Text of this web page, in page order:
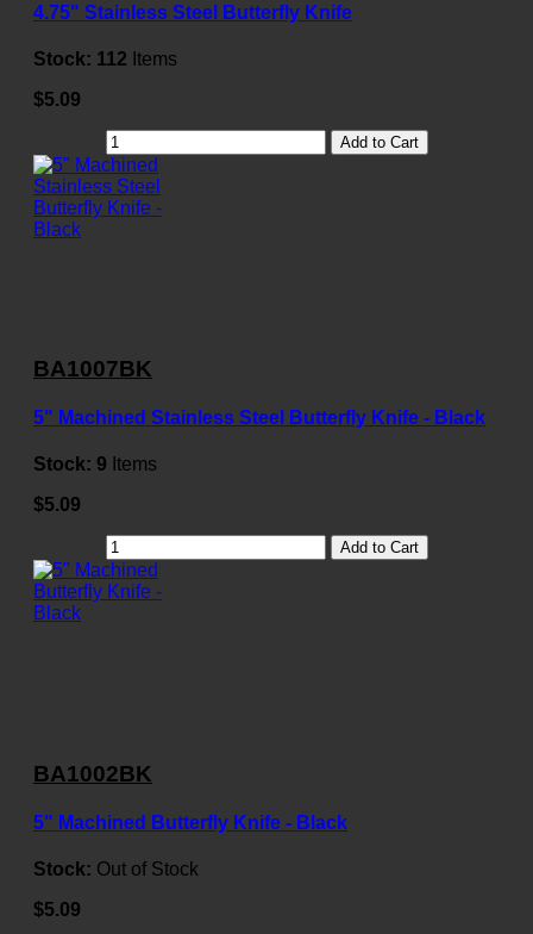
4.75" Stainless Steel Butterfly Knife
Stock: 112 Items
$5.09
Add to Cart
BA1007BK
5" Machined Stainless Steel Butterfly Knife - Black
Stock: 9 Items
$5.09
Add to Cart
BA1002BK
5" Machined Butterfly Knife - Black
Stock: Out of Stock
$5.09